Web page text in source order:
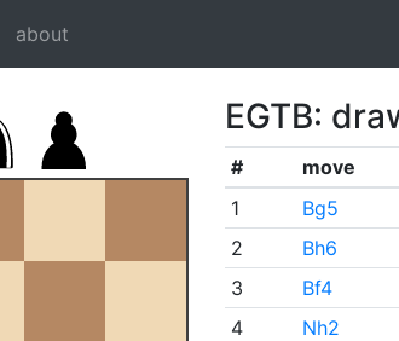
about
EGTB:
# move
1
Bg5
2
Bh6
3
Bf4
4
Nh2